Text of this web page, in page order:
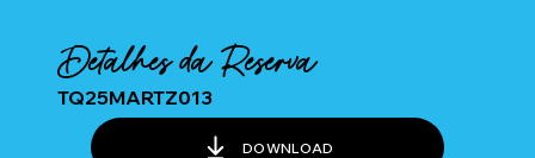
Detalhes da Reserva
TQ25MARTZ013
DOWNLOAD